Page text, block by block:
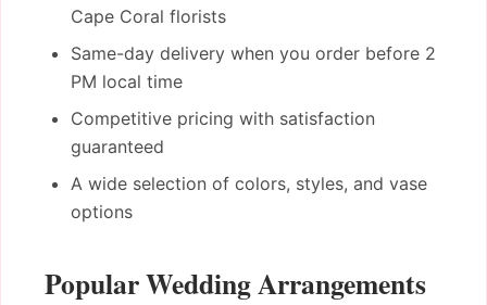
Cape Coral florists
Same-day delivery when you order before 2
PM local time
Competitive pricing with satisfaction
guaranteed
A wide selection of colors, styles, and vase
options
Popular Wedding Arrangements